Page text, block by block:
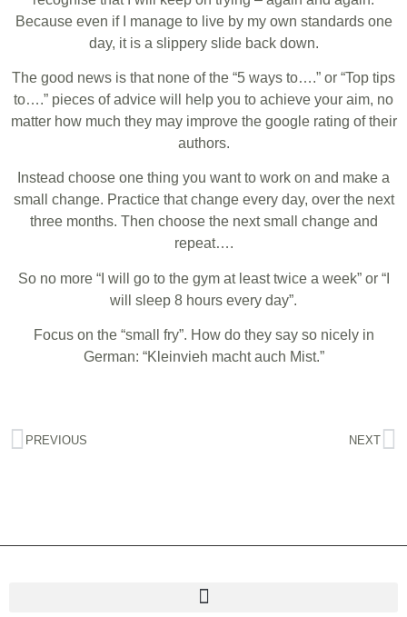
Because even if I manage to live by my own standards one
day, it is a slippery slide back down.
The good news is that none of the “5 ways to….” or “Top tips
to….” pieces of advice will help you to achieve your aim, no
matter how much they may improve the google rating of their
authors.
Instead choose one thing you want to work on and make a
small change. Practice that change every day, over the next
three months. Then choose the next small change and
repeat….
So no more “I will go to the gym at least twice a week” or “I
will sleep 8 hours every day”.
Focus on the “small fry”. How do they say so nicely in
German: “Kleinvieh macht auch Mist.”
PREVIOUS NEXT